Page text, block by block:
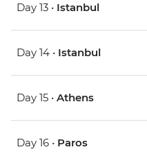
Day 13 • Istanbul
Day 14 • Istanbul
Day 15 • Athens
Day 16 • Paros